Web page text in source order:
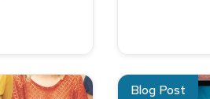
Out Workday Student.Blog Post
Read about